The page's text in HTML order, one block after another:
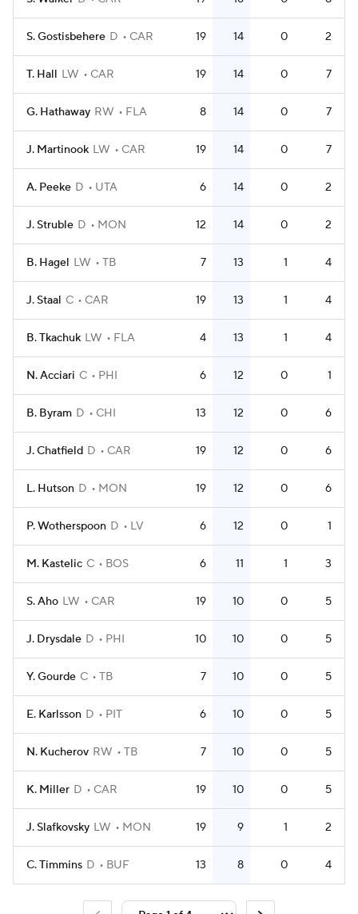
S. Gostisbehere D CAR 19 14 0 2
T. Hall LW CAR 19 14 0 7
G. Hathaway RW FLA 8 14 0 7
J. Martinook LW CAR 19 14 0 7
A. Peeke D UTA 6 14 0 2
J. Struble D MON 12 14 0 2
B. Hagel LW TB 7 13 1 4
J. Staal C CAR 19 13 1 4
B. Tkachuk LW FLA 4 13 1 4
N. Acciari C PHI 6 12 0 1
B. Byram D CHI 13 12 0 6
J. Chatfield D CAR 19 12 0 6
L. Hutson D MON 19 12 0 6
P. Wotherspoon D LV 6 12 0 1
M. Kastelic C BOS 6 11 1 3
S. Aho LW CAR 19 10 0 5
J. Drysdale D PHI 10 10 0 5
Y. Gourde C TB 7 10 0 5
E. Karlsson D PIT 6 10 0 5
N. Kucherov RW TB 7 10 0 5
K. Miller D CAR 19 10 0 5
J. Slafkovsky LW MON 19 9 1 2
C. Timmins D BUF 13 8 0 4